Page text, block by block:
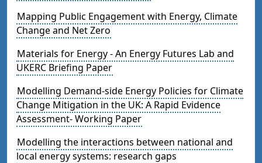
Mapping Public Engagement with Energy, Climate
Change and Net Zero
Materials for Energy - An Energy Futures Lab and
UKERC Briefing Paper
Modelling Demand-side Energy Policies for Climate
Change Mitigation in the UK: A Rapid Evidence
Assessment- Working Paper
Modelling the interactions between national and
local energy systems: research gaps